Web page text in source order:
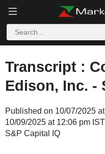
Transcript :
Edison, Inc. -
Published on 10/07/2025
10/09/2025 at 12:06 pm IST
S&P Capital IQ